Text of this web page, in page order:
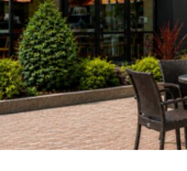
withstands heavy
winds and
Modern metal
corrosion. They are
Even in Pei’s